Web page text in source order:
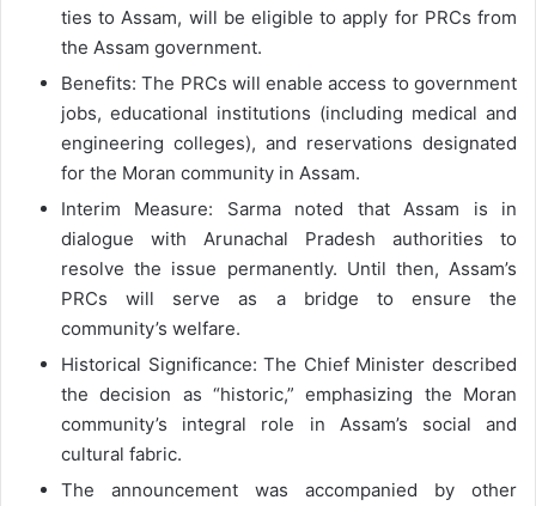
ties to Assam, will be eligible to apply for PRCs from
the Assam government.
Benefits: The PRCs will enable access to government
jobs, educational institutions (including medical and
engineering colleges), and reservations designated
for the Moran community in Assam.
Interim Measure: Sarma noted that Assam is in
dialogue with Arunachal Pradesh authorities to
resolve the issue permanently. Until then, Assam’s
PRCs will serve as a bridge to ensure the
community’s welfare.
Historical Significance: The Chief Minister described
the decision as “historic,” emphasizing the Moran
community’s integral role in Assam’s social and
cultural fabric.
The announcement was accompanied by other